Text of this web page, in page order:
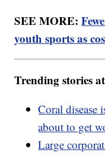
SEE MORE:
youth sports as
Trending stories
Coral disease
about to get
Large